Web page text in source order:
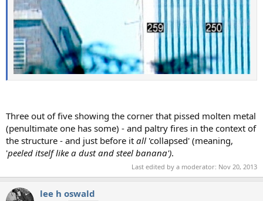
Three out of five showing the corner that pissed molten metal
(penultimate one has some) - and paltry fires in the context of
the structure - and just before it all 'collapsed' (meaning,
'peeled itself like a dust and steel banana').
Last edited by a moderator: Nov 20, 2013
lee h oswald